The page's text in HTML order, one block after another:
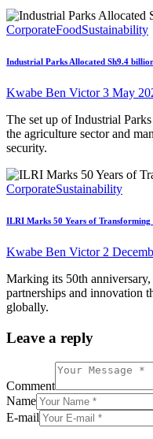
CorporateFoodSustainability
Industrial Parks Allocated Sh9.4
Kwabe Ben Victor3 May
The set up of Industrial
the agriculture sector and
security.
CorporateSustainability
ILRI Marks 50 Years of Transforming
Kwabe Ben Victor 2
Marking its 50th
partnerships and innovation
globally.
Leave a reply
Comment
Name
E-mail